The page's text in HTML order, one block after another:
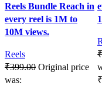
Reels Bundle Reach in
every reel is 1M to
10M views.
Reels
₹399.00 Original price
was:
₹